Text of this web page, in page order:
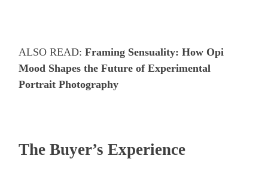
ALSO READ: Framing Sensuality: How Opi
Mood Shapes the Future of Experimental
Portrait Photography
The Buyer’s Experience